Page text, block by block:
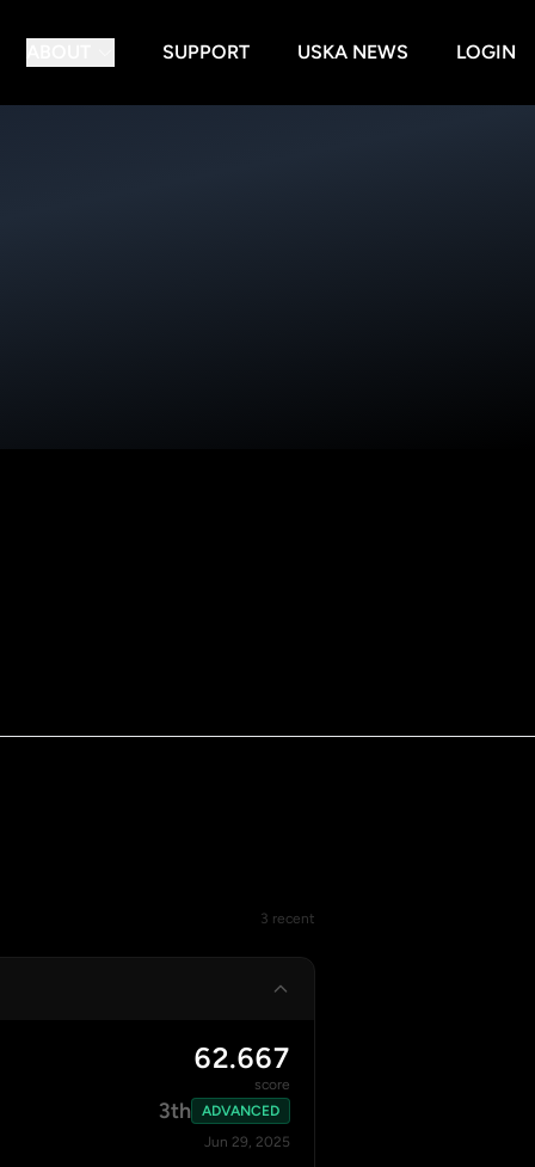
SUPPORT USKA NEWS LOGIN
3 recent
62.667
score
3th
ADVANCED
Jun 29, 2025